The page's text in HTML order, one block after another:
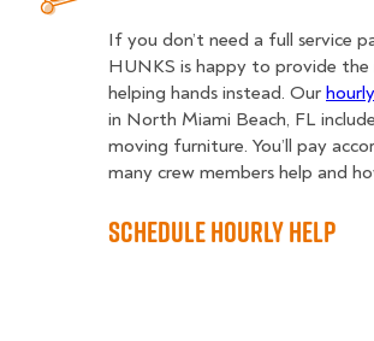
If you don’t need a full service
HUNKS is happy to provide the
helping hands instead. Our
in North Miami Beach, FL
moving furniture. You’ll pay
many crew members help and
Schedule Hourly Help